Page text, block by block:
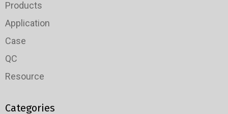
Products
Application
Case
QC
Resource
Categories